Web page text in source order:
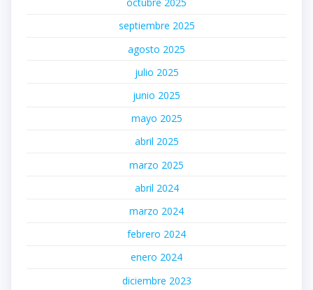
septiembre 2025
agosto 2025
julio 2025
junio 2025
mayo 2025
abril 2025
marzo 2025
abril 2024
marzo 2024
febrero 2024
enero 2024
diciembre 2023